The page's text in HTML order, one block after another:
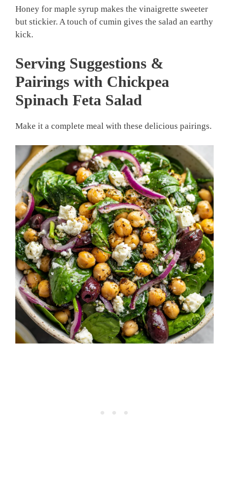
Honey for maple syrup makes the vinaigrette sweeter
but stickier. A touch of cumin gives the salad an earthy
kick.
Serving Suggestions &
Pairings with Chickpea
Spinach Feta Salad
Make it a complete meal with these delicious pairings.